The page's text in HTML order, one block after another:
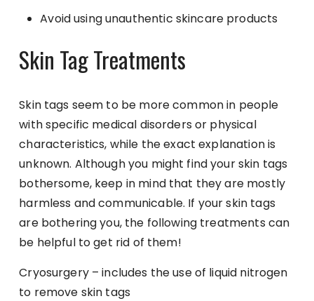
Avoid using unauthentic skincare products
Skin Tag Treatments
Skin tags seem to be more common in people
with specific medical disorders or physical
characteristics, while the exact explanation is
unknown. Although you might find your skin tags
bothersome, keep in mind that they are mostly
harmless and communicable. If your skin tags
are bothering you, the following treatments can
be helpful to get rid of them!
Cryosurgery – includes the use of liquid nitrogen
to remove skin tags